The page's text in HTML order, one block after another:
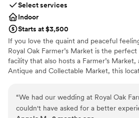
Select services
Indoor
Starts at $3,500
If you love the quaint and peaceful
Royal Oak Farmer’s Market is the
facility that also hosts a Farmer’s
Antique and Collectable Market, this
the growers. We have both certified
farmers. We also offer free-range meats
“We had our wedding at Royal Oak
couldn't have asked for a better